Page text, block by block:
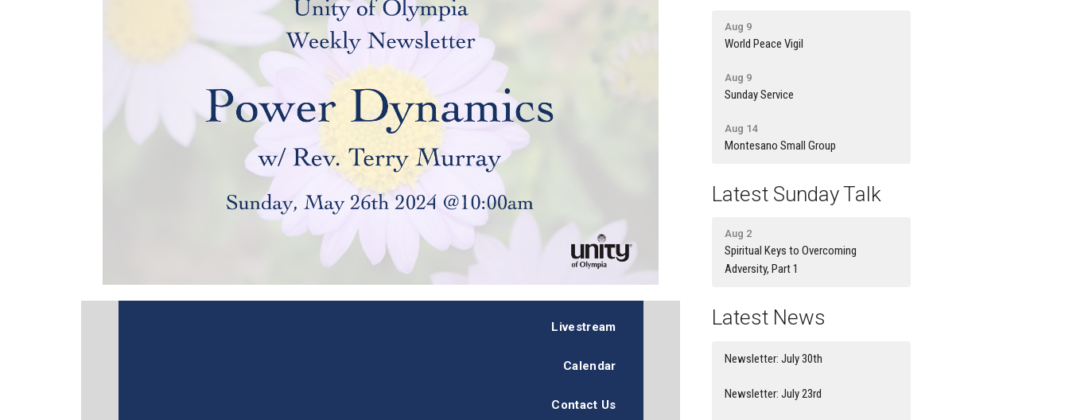
Livestream
Calendar
Contact Us
Aug 9
World Peace Vigil
Aug 9
Sunday Service
Aug 14
Montesano Small Group
Latest Sunday Talk
Aug 2
Spiritual Keys to Overcoming
Adversity, Part 1
Latest News
Newsletter: July 30th
Newsletter: July 23rd